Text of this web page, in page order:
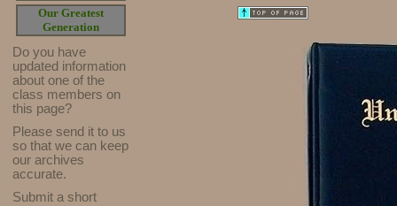
Our Greatest
Generation
Do you have
updated information
about one of the
class members on
this page?
Please send it to us
so that we can keep
our archives
accurate.
Submit a short